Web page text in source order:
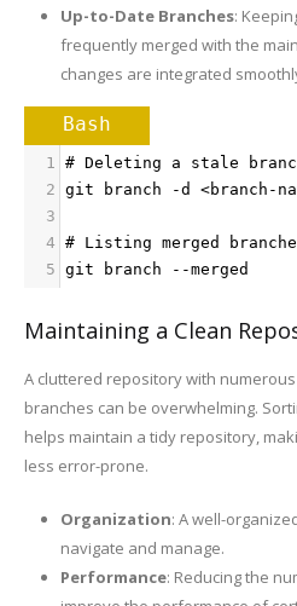
Up-to-Date Branches:
frequently merged with the
changes are integrated
Bash
1
# Deleting a stale
2 git branch -d <branch-
3
4 # Listing merged
5 git branch --merged
Maintaining a Clean
A cluttered repository with
branches can be overwhelming.
helps maintain a tidy repository,
less error-prone.
Organization: A well-
navigate and manage.
Performance: Reducing the